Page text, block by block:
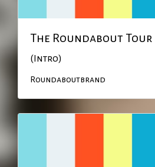
The Roundabout Tour
(Intro)
Roundaboutbrand